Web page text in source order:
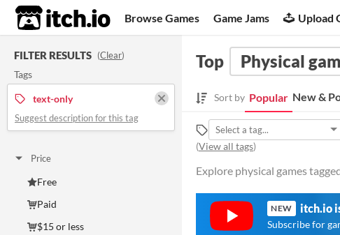
itch.io Browse Games Game Jams Upload
FILTER RESULTS (Clear)
Tags
text-only
Suggest description for this tag
Price
Free
Paid
$15 or less
Top Physical
Sort by Popular New &
(View all tags)
Explore physical games
NEW itch.io
Subscribe for